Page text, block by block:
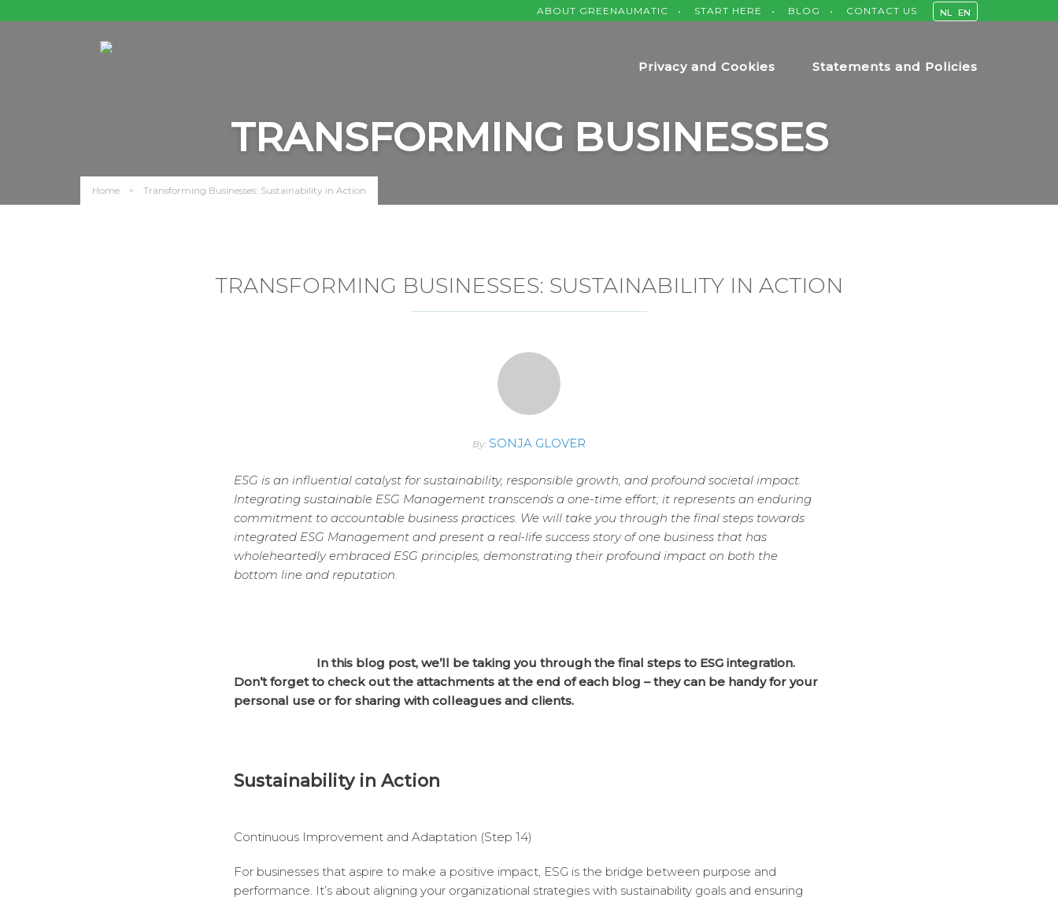
ABOUT GREENAUMATIC START HERE BLOG CONTACT US NL EN
Privacy and Cookies Statements and Policies
TRANSFORMING BUSINESSES
Home Transforming Businesses: Sustainability in Action
TRANSFORMING BUSINESSES: SUSTAINABILITY IN ACTION
By: SONJA GLOVER
ESG is an influential catalyst for sustainability, responsible growth, and profound societal impact.
Integrating sustainable ESG Management transcends a one-time effort; it represents an enduring
commitment to accountable business practices. We will take you through the final steps towards
integrated ESG Management and present a real-life success story of one business that has
wholeheartedly embraced ESG principles, demonstrating their profound impact on both the
bottom line and reputation.
In this blog post, we’ll be taking you through the final steps to ESG integration.
Don’t forget to check out the attachments at the end of each blog – they can be handy for your
personal use or for sharing with colleagues and clients.
Sustainability in Action
Continuous Improvement and Adaptation (Step 14)
For businesses that aspire to make a positive impact, ESG is the bridge between purpose and
performance. It’s about aligning your organizational strategies with sustainability goals and ensuring